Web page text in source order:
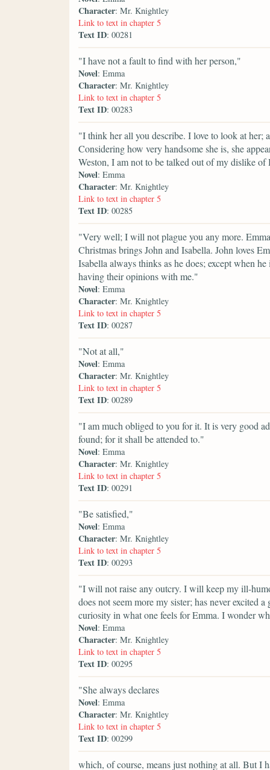
Character: Mr. Knightley
Link to text in chapter 5
Text ID: 00281
"I have not a fault to find with her person,"
Novel: Emma
Character: Mr. Knightley
Link to text in chapter 5
Text ID: 00283
"I think her all you describe. I love to look at
Considering how very handsome she is, she
Weston, I am not to be talked out of my dislike
Novel: Emma
Character: Mr. Knightley
Link to text in chapter 5
Text ID: 00285
"Very well; I will not plague you any more.
Christmas brings John and Isabella. John loves
Isabella always thinks as he does; except when
having their opinions with me."
Novel: Emma
Character: Mr. Knightley
Link to text in chapter 5
Text ID: 00287
"Not at all,"
Novel: Emma
Character: Mr. Knightley
Link to text in chapter 5
Text ID: 00289
"I am much obliged to you for it. It is very good
found; for it shall be attended to."
Novel: Emma
Character: Mr. Knightley
Link to text in chapter 5
Text ID: 00291
"Be satisfied,"
Novel: Emma
Character: Mr. Knightley
Link to text in chapter 5
Text ID: 00293
"I will not raise any outcry. I will keep my ill-
does not seem more my sister; has never excited
curiosity in what one feels for Emma. I wonder
Novel: Emma
Character: Mr. Knightley
Link to text in chapter 5
Text ID: 00295
"She always declares
Novel: Emma
Character: Mr. Knightley
Link to text in chapter 5
Text ID: 00299
which, of course, means just nothing at all. But I